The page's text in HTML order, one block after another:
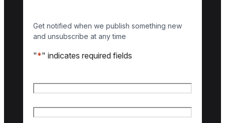
Get notified when we publish something new
and unsubscribe at any time
"*" indicates required fields